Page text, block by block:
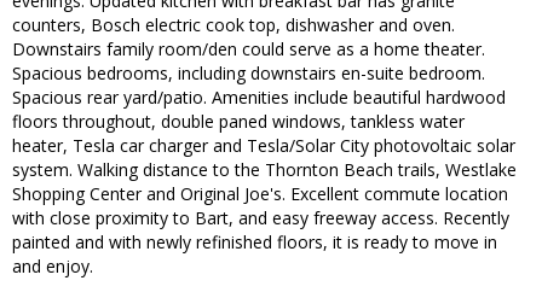
counters, Bosch electric cook top, dishwasher and oven.
Downstairs family room/den could serve as a home theater.
Spacious bedrooms, including downstairs en-suite bedroom.
Spacious rear yard/patio. Amenities include beautiful hardwood
floors throughout, double paned windows, tankless water
heater, Tesla car charger and Tesla/Solar City photovoltaic solar
system. Walking distance to the Thornton Beach trails, Westlake
Shopping Center and Original Joe's. Excellent commute location
with close proximity to Bart, and easy freeway access. Recently
painted and with newly refinished floors, it is ready to move in
and enjoy.